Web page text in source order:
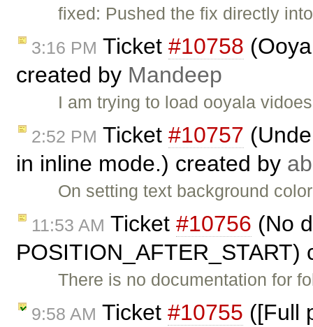
fixed: Pushed the fix directly
3:16 PM Ticket #10758
created by Mandeep
I am trying to load ooyala
2:52 PM Ticket #10757
in inline mode.) created by
On setting text background
11:53 AM Ticket #10756 (No
There is no documentation for
9:58 AM Ticket #10755 ([Full